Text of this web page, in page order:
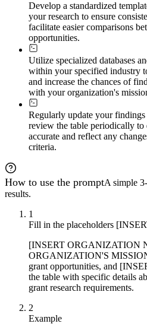
Develop a standardized
your research to ensure
facilitate easier comparisons
opportunities.
Utilize specialized databases
within your specified industry
and increase the chances of
with your organization's
Regularly update your
review the table periodically to
accurate and reflect any
criteria.
How to use the promptA simple
results.
1
Fill in the placeholders
[INSERT ORGANIZATION
ORGANIZATION'S
grant opportunities, and
the table with specific details
grant research requirements.
2
Example